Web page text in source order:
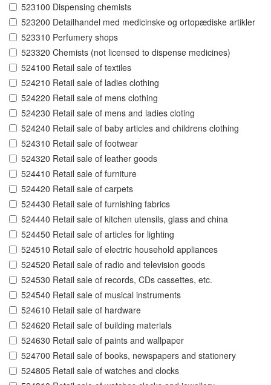
523100 Dispensing chemists
523200 Detailhandel med medicinske og ortopædiske artikler
523310 Perfumery shops
523320 Chemists (not licensed to dispense medicines)
524100 Retail sale of textiles
524210 Retail sale of ladies clothing
524220 Retail sale of mens clothing
524230 Retail sale of mens and ladies cloting
524240 Retail sale of baby articles and childrens clothing
524310 Retail sale of footwear
524320 Retail sale of leather goods
524410 Retail sale of furniture
524420 Retail sale of carpets
524430 Retail sale of furnishing fabrics
524440 Retail sale of kitchen utensils, glass and china
524450 Retail sale of articles for lighting
524510 Retail sale of electric household appliances
524520 Retail sale of radio and television goods
524530 Retail sale of records, CDs cassettes, etc.
524540 Retail sale of musical instruments
524610 Retail sale of hardware
524620 Retail sale of building materials
524630 Retail sale of paints and wallpaper
524700 Retail sale of books, newspapers and stationery
524805 Retail sale of watches and clocks